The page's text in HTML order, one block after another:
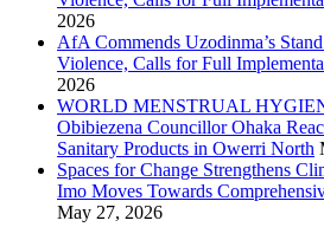
2026
AfA Commends Uzodinma’s
Violence, Calls for Full
2026
WORLD MENSTRUAL
Obibiezena Councillor Ohaka
Sanitary Products in Owerri North
Spaces for Change Strengthens
Imo Moves Towards
May 27, 2026